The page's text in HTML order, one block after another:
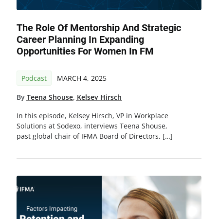
The Role Of Mentorship And Strategic
Career Planning In Expanding
Opportunities For Women In FM
Podcast MARCH 4, 2025
By Teena Shouse, Kelsey Hirsch
In this episode, Kelsey Hirsch, VP in Workplace
Solutions at Sodexo, interviews Teena Shouse,
past global chair of IFMA Board of Directors, […]